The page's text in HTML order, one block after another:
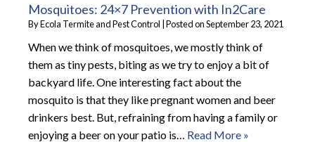
Mosquitoes: 24×7 Prevention with In2Care
ByEcola Termite and Pest Control |Posted onSeptember 23, 2021
When we think of mosquitoes, we mostly think of
them as tiny pests, biting as we try to enjoy a bit of
backyard life. One interesting fact about the
mosquito is that they like pregnant women and beer
drinkers best. But, refraining from having a family or
enjoying a beer on your patio is… Read More »